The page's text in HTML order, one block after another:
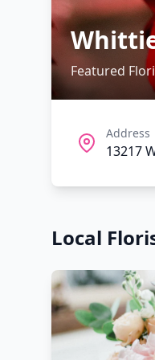
Featured
Address
13217
Local